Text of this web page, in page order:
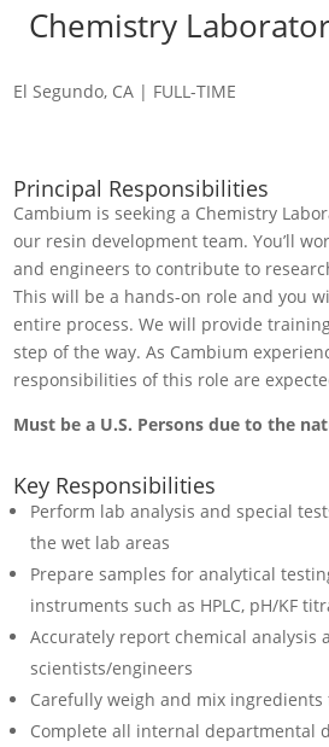
Chemistry
El Segundo, CA | FULL-TIME
Principal Responsibilities
Cambium is seeking a Chemistry
our resin development team. You’ll
and engineers to contribute to
This will be a hands-on role and you
entire process. We will provide
step of the way. As Cambium
responsibilities of this role are
Must be a U.S. Persons due to the
Key Responsibilities
Perform lab analysis and special
the wet lab areas
Prepare samples for analytical
instruments such as HPLC, pH/KF
Accurately report chemical analysis
scientists/engineers
Carefully weigh and mix
Complete all internal departmental